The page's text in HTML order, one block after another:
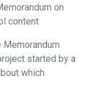
on
content
started by a
which